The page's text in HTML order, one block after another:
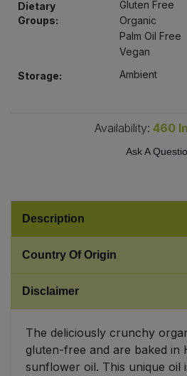
Dietary
Groups:
Gluten Free
Organic
Palm Oil Free
Vegan
Storage:
Ambient
Availability: 460
Ask A
Description
Country Of Origin
Disclaimer
The deliciously crunchy
gluten-free and are baked in
sunflower oil. This unique oil
Pasta & Noodles
Plant Based Dessert & Puree
Ready Meals & Mixes
Salt
Savoury Snacks
Sea Vegetables
Stocks & Gravy
Sweet Snacks
Bulk Pasta
Bulk Plantbased Milk & Butter
Bulk Stocks & Gravy